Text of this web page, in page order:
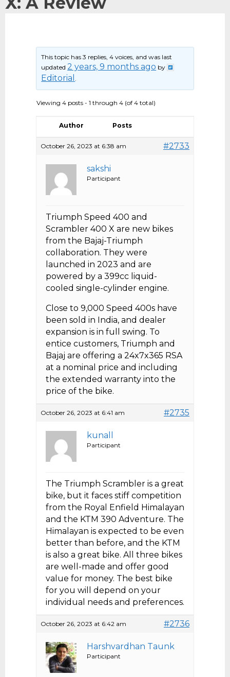
This topic has 3 replies, 4 voices, and was last
updated 2 years, 9 months ago by
Editorial.
Viewing 4 posts - 1 through 4 (of 4 total)
Author Posts
October 26, 2023 at 6:38 am #2733
sakshi
Participant
Triumph Speed 400 and
Scrambler 400 X are new bikes
from the Bajaj-Triumph
collaboration. They were
launched in 2023 and are
powered by a 399cc liquid-
cooled single-cylinder engine.
Close to 9,000 Speed 400s have
been sold in India, and dealer
expansion is in full swing. To
entice customers, Triumph and
Bajaj are offering a 24x7x365 RSA
at a nominal price and including
the extended warranty into the
price of the bike.
October 26, 2023 at 6:41 am #2735
kunall
Participant
The Triumph Scrambler is a great
bike, but it faces stiff competition
from the Royal Enfield Himalayan
and the KTM 390 Adventure. The
Himalayan is expected to be even
better than before, and the KTM
is also a great bike. All three bikes
are well-made and offer good
value for money. The best bike
for you will depend on your
individual needs and preferences.
October 26, 2023 at 6:42 am #2736
Harshvardhan Taunk
Participant